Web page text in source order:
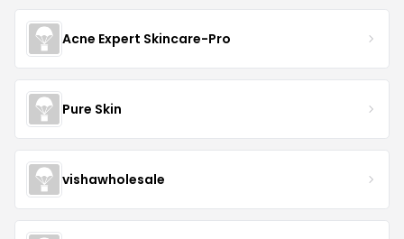
Acne Expert Skincare-Pro
Pure Skin
vishawholesale